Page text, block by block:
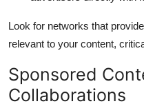
Look for networks that provide
relevant to your content,
Sponsored
Collaborations